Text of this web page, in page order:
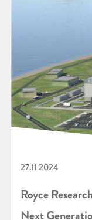
27.11.2024
Royce
Next